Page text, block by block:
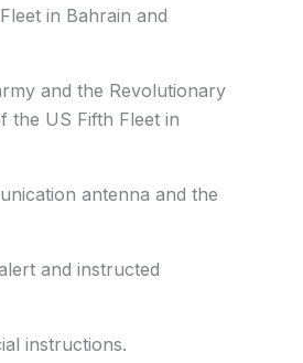
in Bahrain and
and the Revolutionary
the US Fifth Fleet in
antenna and the
and instructed
instructions.